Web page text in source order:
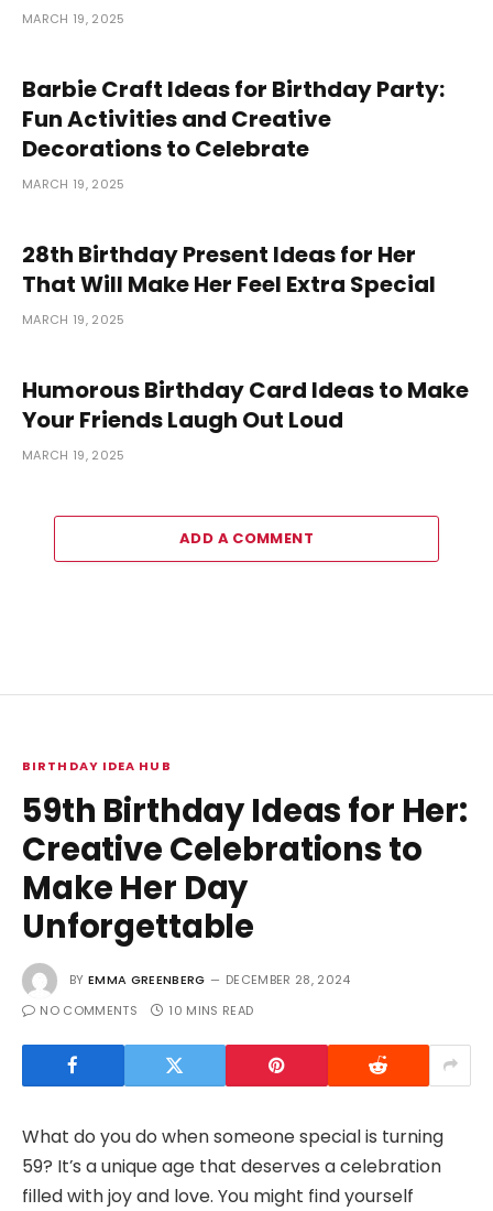
MARCH 19, 2025
Barbie Craft Ideas for Birthday Party:
Fun Activities and Creative
Decorations to Celebrate
MARCH 19, 2025
28th Birthday Present Ideas for Her
That Will Make Her Feel Extra Special
MARCH 19, 2025
Humorous Birthday Card Ideas to Make
Your Friends Laugh Out Loud
MARCH 19, 2025
ADD A COMMENT
BIRTHDAY IDEA HUB
59th Birthday Ideas for Her:
Creative Celebrations to
Make Her Day
Unforgettable
BY EMMA GREENBERG
DECEMBER 28, 2024
NO COMMENTS
10 MINS READ
What do you do when someone special is turning
59? It’s a unique age that deserves a celebration
filled with joy and love. You might find yourself